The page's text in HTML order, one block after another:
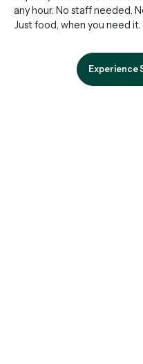
any hour. No staff needed.
Just food, when you need it.
Experience